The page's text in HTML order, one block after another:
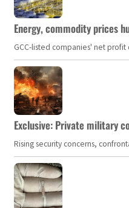
Energy, commodity prices
GCC-listed companies' net
Exclusive: Private military
Rising security concerns,